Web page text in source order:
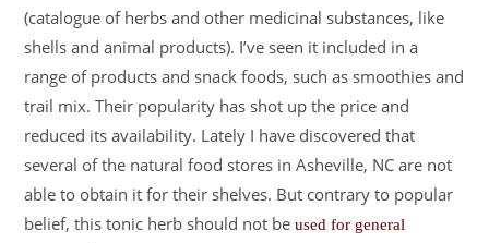
(catalogue of herbs and other medicinal substances, like
shells and animal products). I’ve seen it included in a
range of products and snack foods, such as smoothies and
trail mix. Their popularity has shot up the price and
reduced its availability. Lately I have discovered that
several of the natural food stores in Asheville, NC are not
able to obtain it for their shelves. But contrary to popular
belief, this tonic herb should not beused for general